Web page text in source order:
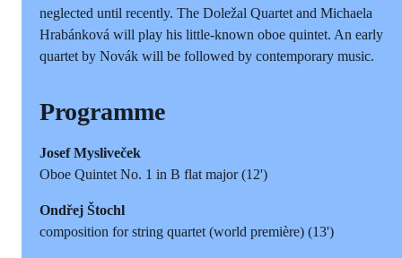
neglected until recently. The Doležal Quartet and Michaela
Hrabánková will play his little-known oboe quintet. An early
quartet by Novák will be followed by contemporary music.
Programme
Josef Mysliveček
Oboe Quintet No. 1 in B flat major (12')
Ondřej Štochl
composition for string quartet (world première) (13')